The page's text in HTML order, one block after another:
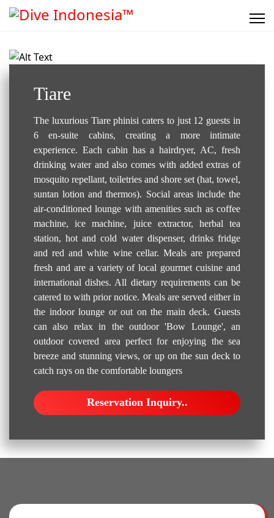
Liveaboard..
Tiare
The luxurious Tiare phinisi caters to just 12 guests in
6 en-suite cabins, creating a more intimate
experience. Each cabin has a hairdryer, AC, fresh
drinking water and also comes with added extras of
mosquito repellant, toiletries and shore set (hat, towel,
suntan lotion and thermos). Social areas include the
air-conditioned lounge with amenities such as coffee
machine, ice machine, juice extractor, herbal tea
station, hot and cold water dispenser, drinks fridge
and red and white wine cellar. Meals are prepared
fresh and are a variety of local gourmet cuisine and
international dishes. All dietary requirements can be
catered to with prior notice. Meals are served either in
the indoor lounge or out on the main deck. Guests
can also relax in the outdoor 'Bow Lounge', an
outdoor covered area perfect for enjoying the sea
breeze and stunning views, or up on the sun deck to
catch rays on the comfortable loungers
Reservation Inquiry..